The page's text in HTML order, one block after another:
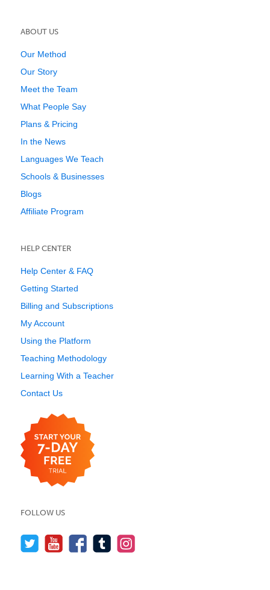
ABOUT US
Our Method
Our Story
Meet the Team
What People Say
Plans & Pricing
In the News
Languages We Teach
Schools & Businesses
Blogs
Affiliate Program
HELP CENTER
Help Center & FAQ
Getting Started
Billing and Subscriptions
My Account
Using the Platform
Teaching Methodology
Learning With a Teacher
Contact Us
FOLLOW US